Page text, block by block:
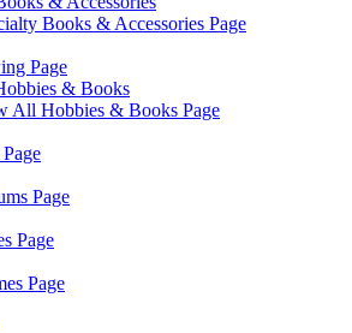
Books & Accessories Page
Page
& Books
All Hobbies & Books Page
Page
Page
Page